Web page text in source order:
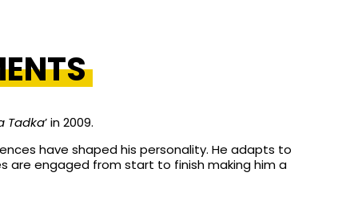
Tadka’ in 2009.
have shaped his personality. He adapts to
are engaged from start to finish making him a